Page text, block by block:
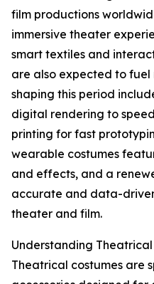
film productions
immersive theater
smart textiles and
are also expected to
shaping this period
digital rendering to
printing for fast
wearable costumes
and effects, and a
accurate and data-
theater and film.
Understanding
Theatrical costumes are